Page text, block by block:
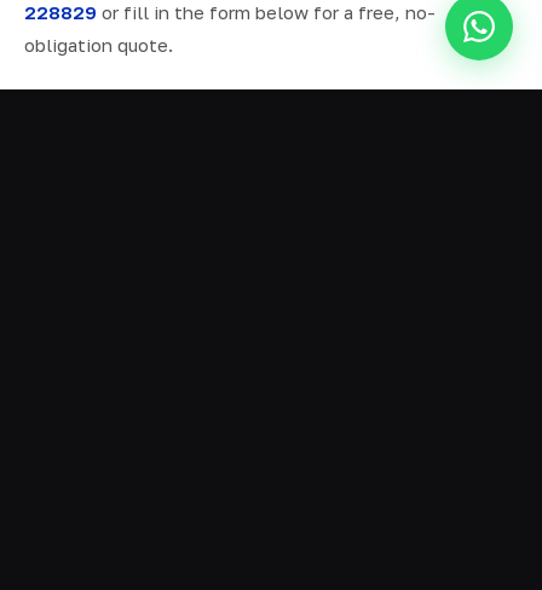
228829 or fill in the form below for a free, no-
obligation quote.